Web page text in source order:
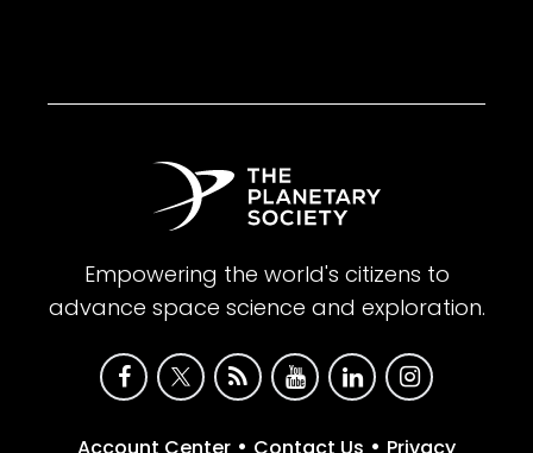
Empowering the world's citizens to
advance space science and exploration.
• •